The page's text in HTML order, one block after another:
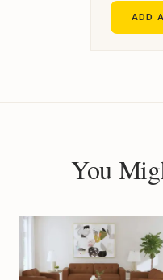
ADD
You